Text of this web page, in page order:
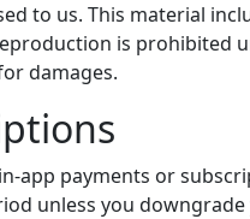
to us. This material
is prohibited
damages.
app payments or
unless you